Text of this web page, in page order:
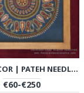
WALL DECOR | PATEH NEEDLEWORK | PHP1036
€60-€250